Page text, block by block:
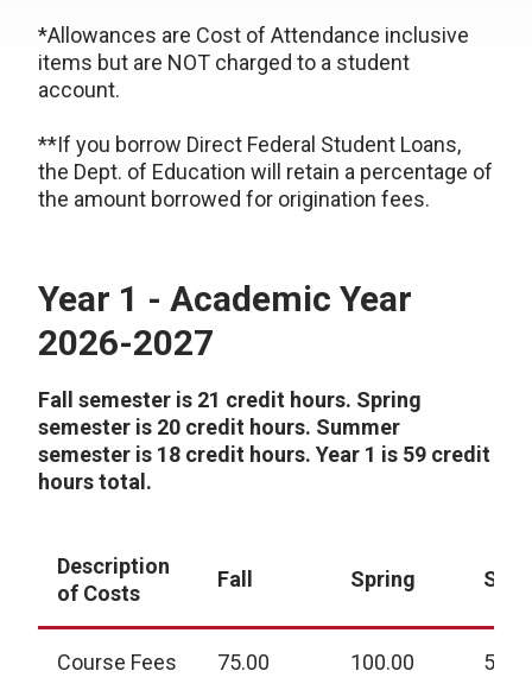
*Allowances are Cost of Attendance inclusive
items but are NOT charged to a student
account.
**If you borrow Direct Federal Student Loans,
the Dept. of Education will retain a percentage of
the amount borrowed for origination fees.
Year 1 - Academic Year
2026-2027
Fall semester is 21 credit hours. Spring
semester is 20 credit hours. Summer
semester is 18 credit hours. Year 1 is 59 credit
hours total.
Description
of Costs
Fall Spring
Course Fees 75.00 100.00